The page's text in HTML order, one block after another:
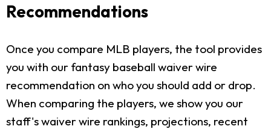
Recommendations
Once you compare MLB players, the tool provides
you with our fantasy baseball waiver wire
recommendation on who you should add or drop.
When comparing the players, we show you our
staff's waiver wire rankings, projections, recent